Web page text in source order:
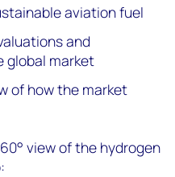
aviation fuel
and
global market
of how the market
view of the hydrogen